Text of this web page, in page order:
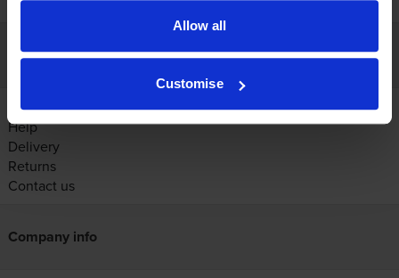
Allow all
Customise
Customer services
Account
Help
Delivery
Returns
Contact us
Company info